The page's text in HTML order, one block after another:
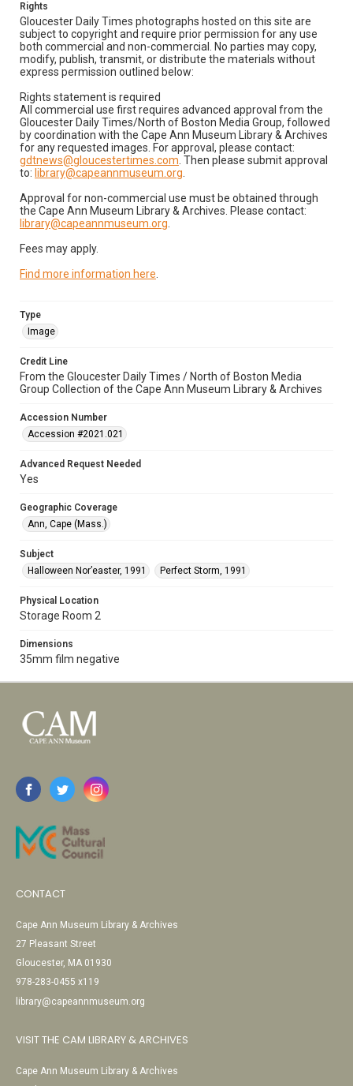
Rights
Gloucester Daily Times photographs hosted on this site are
subject to copyright and require prior permission for any use
both commercial and non-commercial. No parties may copy,
modify, publish, transmit, or distribute the materials without
express permission outlined below:
Rights statement is required
All commercial use first requires advanced approval from the
Gloucester Daily Times/North of Boston Media Group, followed
by coordination with the Cape Ann Museum Library & Archives
for any requested images. For approval, please contact:
gdtnews@gloucestertimes.com . Then please submit approval
to: library@capeannmuseum.org
Approval for non-commercial use must be obtained through
the Cape Ann Museum Library & Archives. Please contact:
library@capeannmuseum.org
Fees may apply.
Find more information here
Type
Image
Credit Line
From the Gloucester Daily Times / North of Boston Media
Group Collection of the Cape Ann Museum Library & Archives
Accession Number
Accession #2021.021
Advanced Request Needed
Yes
Geographic Coverage
Ann, Cape (Mass.)
Subject
Halloween Nor’easter, 1991
Perfect Storm, 1991
Physical Location
Storage Room 2
Dimensions
35mm film negative
CONTACT
Cape Ann Museum Library & Archives
27 Pleasant Street
Gloucester, MA 01930
978-283-0455 x119
library@capeannmuseum.org
VISIT THE CAM LIBRARY & ARCHIVES
Cape Ann Museum Library & Archives